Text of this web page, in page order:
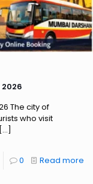
The city of
who visit
[…]
0 Read more